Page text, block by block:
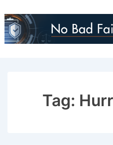
Skip
to
Tag: